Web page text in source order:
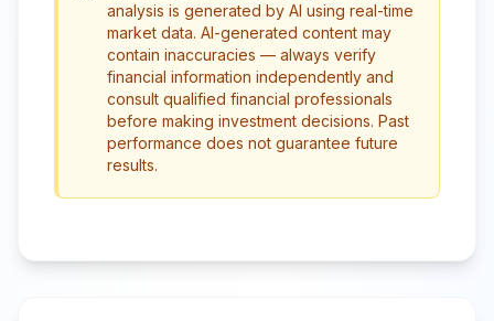
analysis is generated by AI using real-time
market data. AI-generated content may
contain inaccuracies — always verify
financial information independently and
consult qualified financial professionals
before making investment decisions. Past
performance does not guarantee future
results.